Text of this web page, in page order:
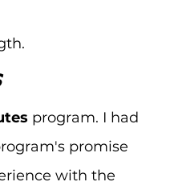
program. I had
promise
with the